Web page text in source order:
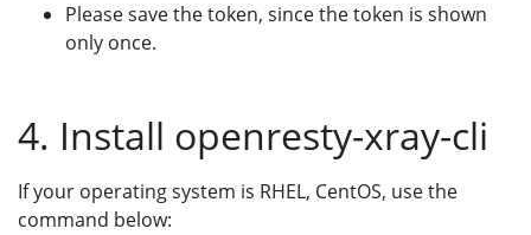
Please save the token, since the token is shown
only once.
4. Install openresty-xray-cli
If your operating system is RHEL, CentOS, use the
command below: